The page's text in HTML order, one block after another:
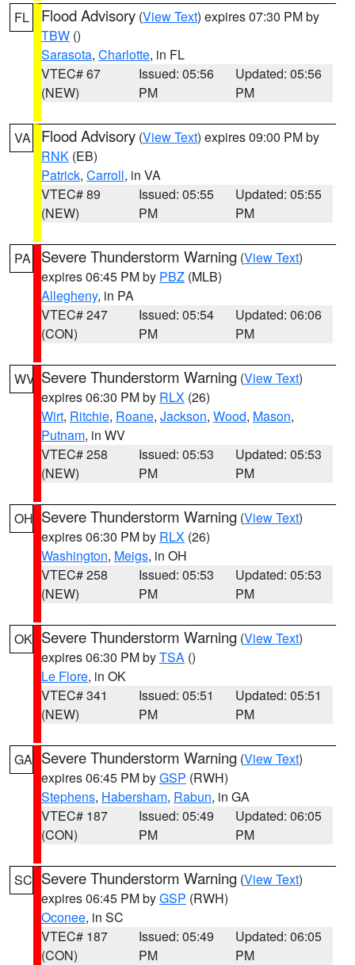
FL Flood Advisory (View Text) expires 07:30 PM by
TBW ()
Sarasota, Charlotte, in FL
VTEC# 67
(NEW)
Issued: 05:56
PM
Updated: 05:56
PM
VA Flood Advisory (View Text) expires 09:00 PM by
RNK (EB)
Patrick, Carroll, in VA
VTEC# 89
(NEW)
Issued: 05:55
PM
Updated: 05:55
PM
PA Severe Thunderstorm Warning (View Text)
expires 06:45 PM by PBZ (MLB)
Allegheny, in PA
VTEC# 247
(CON)
Issued: 05:54
PM
Updated: 06:06
PM
WV Severe Thunderstorm Warning (View Text)
expires 06:30 PM by RLX (26)
Wirt, Ritchie, Roane, Jackson, Wood, Mason,
Putnam, in WV
VTEC# 258
(NEW)
Issued: 05:53
PM
Updated: 05:53
PM
OH Severe Thunderstorm Warning (View Text)
expires 06:30 PM by RLX (26)
Washington, Meigs, in OH
VTEC# 258
(NEW)
Issued: 05:53
PM
Updated: 05:53
PM
OK Severe Thunderstorm Warning (View Text)
expires 06:30 PM byTSA ()
Le Flore, in OK
VTEC# 341
(NEW)
Issued: 05:51
PM
Updated: 05:51
PM
GA Severe Thunderstorm Warning (View Text)
expires 06:45 PM byGSP (RWH)
Stephens, Habersham, Rabun, in GA
VTEC# 187
(CON)
Issued: 05:49
PM
Updated: 06:05
PM
SC Severe Thunderstorm Warning (View Text)
expires 06:45 PM byGSP (RWH)
Oconee, in SC
VTEC# 187
(CON)
Issued: 05:49
PM
Updated: 06:05
PM